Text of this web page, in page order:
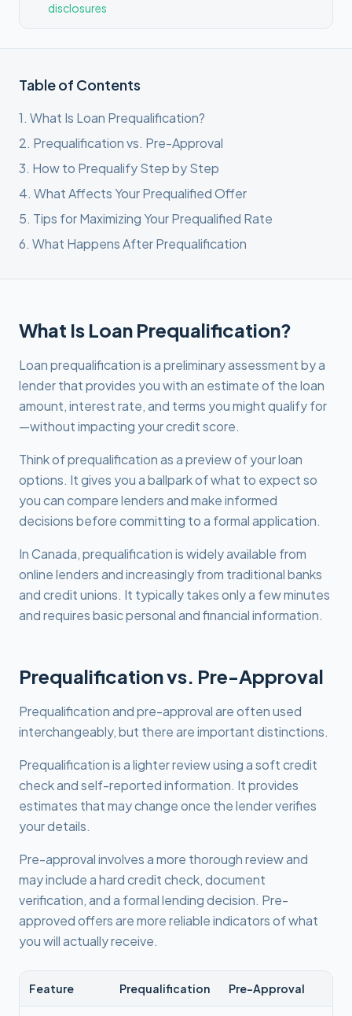
disclosures
Table of Contents
1. What Is Loan Prequalification?
2. Prequalification vs. Pre-Approval
3. How to Prequalify Step by Step
4. What Affects Your Prequalified Offer
5. Tips for Maximizing Your Prequalified Rate
6. What Happens After Prequalification
What Is Loan Prequalification?
Loan prequalification is a preliminary assessment by a
lender that provides you with an estimate of the loan
amount, interest rate, and terms you might qualify for
—without impacting your credit score.
Think of prequalification as a preview of your loan
options. It gives you a ballpark of what to expect so
you can compare lenders and make informed
decisions before committing to a formal application.
In Canada, prequalification is widely available from
online lenders and increasingly from traditional banks
and credit unions. It typically takes only a few minutes
and requires basic personal and financial information.
Prequalification vs. Pre-Approval
Prequalification and pre-approval are often used
interchangeably, but there are important distinctions.
Prequalification is a lighter review using a soft credit
check and self-reported information. It provides
estimates that may change once the lender verifies
your details.
Pre-approval involves a more thorough review and
may include a hard credit check, document
verification, and a formal lending decision. Pre-
approved offers are more reliable indicators of what
you will actually receive.
Feature Prequalification Pre-Approval